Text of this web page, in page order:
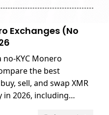
Exchanges (No
KYC Monero
the best
sell, and swap XMR
in 2026, including